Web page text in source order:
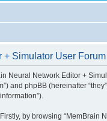
Simulator User
Neural Network Editor +
and phpBB (hereinafter
by browsing